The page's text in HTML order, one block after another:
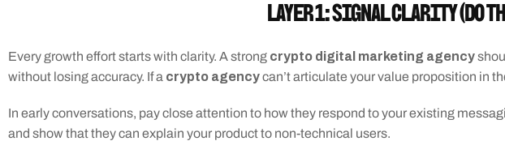
Layer 1: Signal Clarity (Do
Every growth effort starts with clarity. A strong crypto digital marketing agency
without losing accuracy. If a crypto agency can’t articulate your value proposition in
In early conversations, pay close attention to how they respond to your existing
and show that they can explain your product to non-technical users.